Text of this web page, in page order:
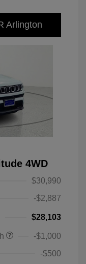
Arlington
4WD
$30,990
-$2,887
$28,103
-$1,000
-$500